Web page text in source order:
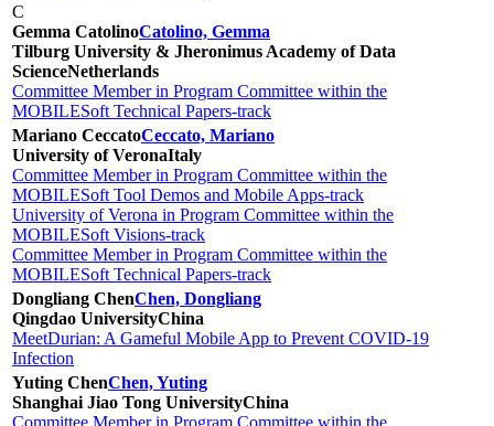
C
Gemma CatolinoCatolino, Gemma
Tilburg University & ​Jheronimus Academy of Data
ScienceNetherlands
Committee Member in Program Committee within the
MOBILESoft Technical Papers-track
Mariano CeccatoCeccato, Mariano
University of VeronaItaly
Committee Member in Program Committee within the
MOBILESoft Tool Demos and Mobile Apps-track
University of Verona in Program Committee within the
MOBILESoft Visions-track
Committee Member in Program Committee within the
MOBILESoft Technical Papers-track
Dongliang ChenChen, Dongliang
Qingdao UniversityChina
MeetDurian: A Gameful Mobile App to Prevent COVID-19
Infection
Yuting ChenChen, Yuting
Shanghai Jiao Tong UniversityChina
Committee Member in Program Committee within the